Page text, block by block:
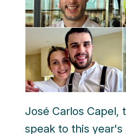
José Carlos Capel,
speak to this year's